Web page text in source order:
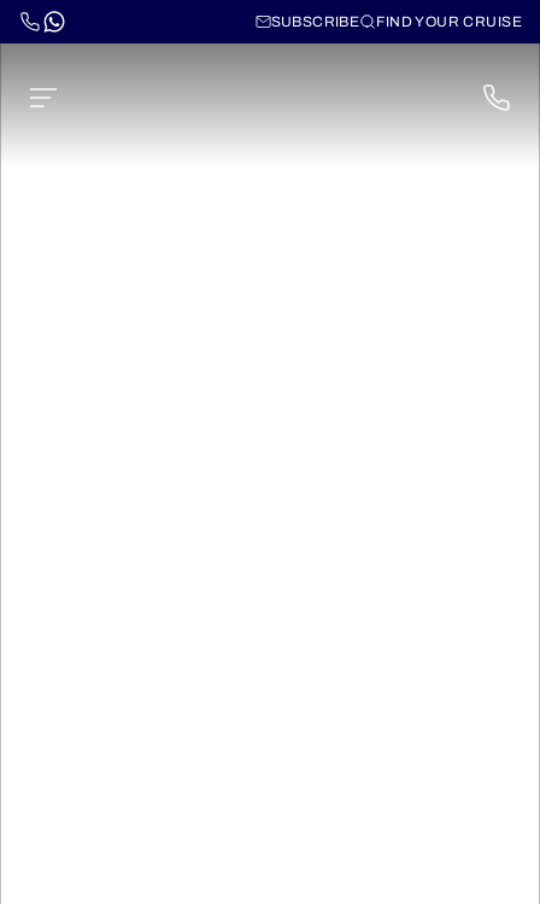
SUBSCRIBE FIND YOUR CRUISE
Cruises through
Northern Europe